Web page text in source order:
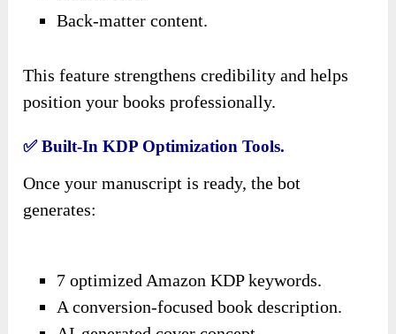
Back-matter content.
This feature strengthens credibility and helps
position your books professionally.
✅ Built-In KDP Optimization Tools.
Once your manuscript is ready, the bot
generates:
7 optimized Amazon KDP keywords.
A conversion-focused book description.